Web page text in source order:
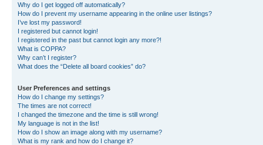
Why do I get logged off automatically?
How do I prevent my username appearing in the online user listings?
I’ve lost my password!
I registered but cannot login!
I registered in the past but cannot login any more?!
What is COPPA?
Why can’t I register?
What does the “Delete all board cookies” do?
User Preferences and settings
How do I change my settings?
The times are not correct!
I changed the timezone and the time is still wrong!
My language is not in the list!
How do I show an image along with my username?
What is my rank and how do I change it?